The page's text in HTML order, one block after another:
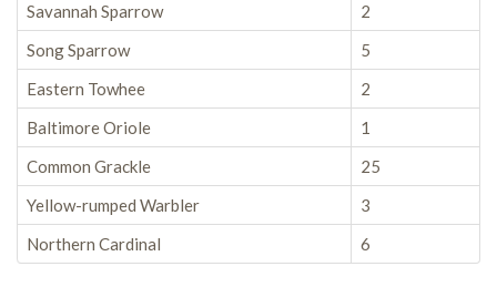
Savannah Sparrow
2
Song Sparrow
5
Eastern Towhee
2
Baltimore Oriole
1
Common Grackle
25
Yellow-rumped Warbler
3
Northern Cardinal
6